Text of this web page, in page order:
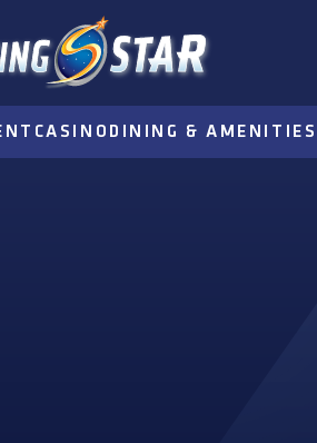
CASINO DINING & AMENITIES